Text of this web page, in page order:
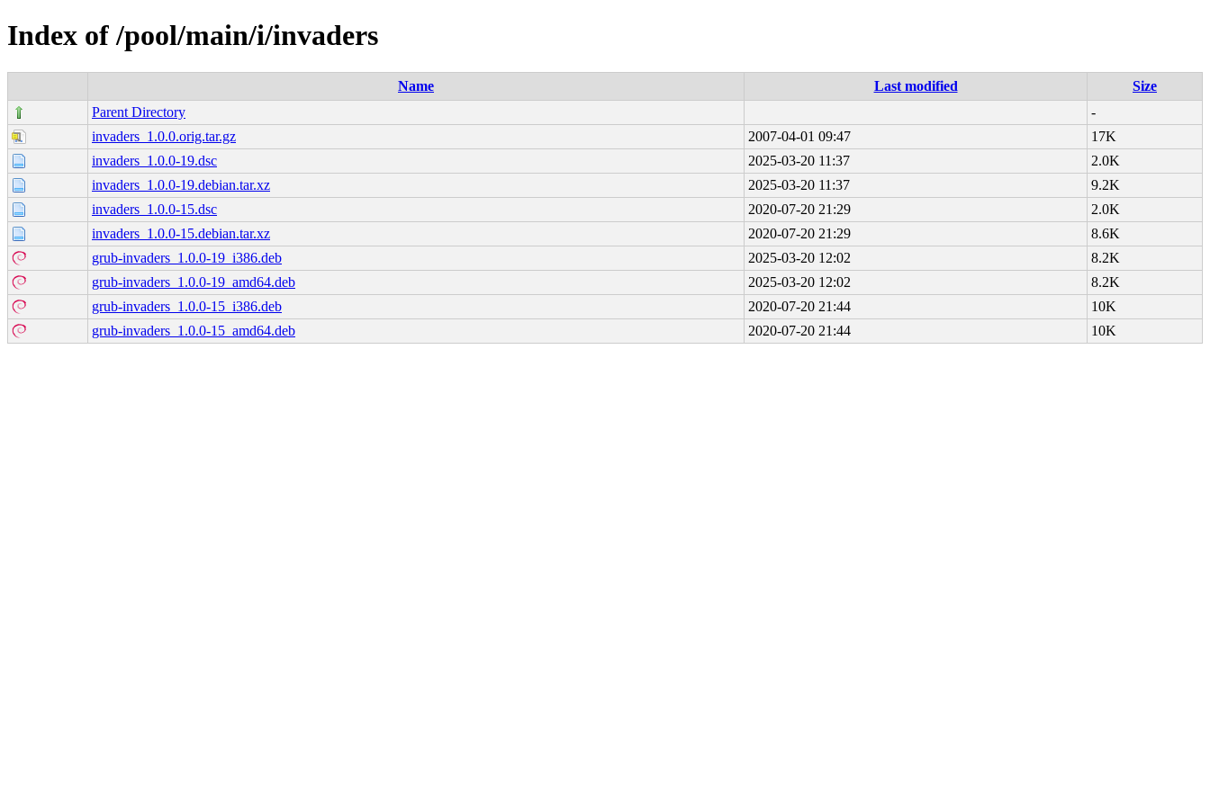
Index of /pool/main/i/invaders
Name Last modified
Size
Parent Directory
-
invaders_1.0.0.orig.tar.gz
2007-04-01 09:47
17K
invaders_1.0.0-19.dsc
2025-03-20 11:37
2.0K
invaders_1.0.0-19.debian.tar.xz
2025-03-20 11:37
9.2K
invaders_1.0.0-15.dsc
2020-07-20 21:29
2.0K
invaders_1.0.0-15.debian.tar.xz
2020-07-20 21:29
8.6K
grub-invaders_1.0.0-19_i386.deb
2025-03-20 12:02
8.2K
grub-invaders_1.0.0-19_amd64.deb
2025-03-20 12:02
8.2K
grub-invaders_1.0.0-15_i386.deb
2020-07-20 21:44
10K
grub-invaders_1.0.0-15_amd64.deb
2020-07-20 21:44 10K